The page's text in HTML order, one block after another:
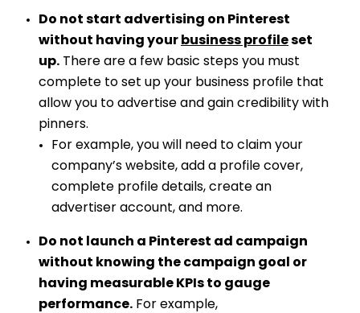
Do not start advertising on Pinterest
without having your business profileset
up. There are a few basic steps you must
complete to set up your business profile that
allow you to advertise and gain credibility with
pinners.
For example, you will need to claim your
company’s website, add a profile cover,
complete profile details, create an
advertiser account, and more.
Do not launch a Pinterest ad campaign
without knowing the campaign goal or
having measurable KPIs to gauge
performance. For example,